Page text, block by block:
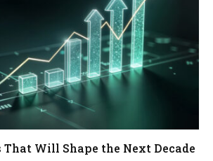
That Will Shape the Next Decade